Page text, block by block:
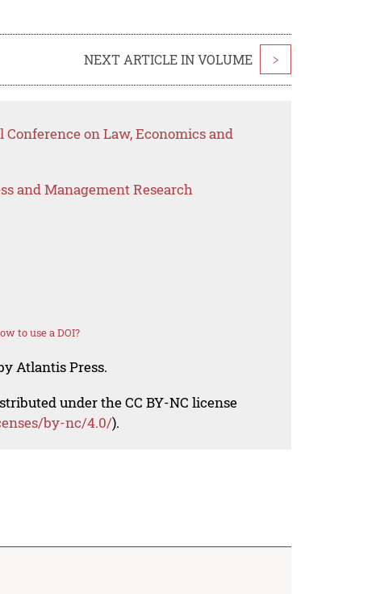
NEXT ARTICLE IN VOLUME >
on Law, Economics and
and Management Research
to use a DOI?
Atlantis Press.
under the CC BY-NC license
by-nc/4.0/).